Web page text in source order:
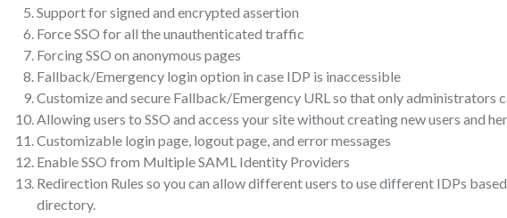
Support for signed and encrypted assertion
Force SSO for all the unauthenticated traffic
Forcing SSO on anonymous pages
Fallback/Emergency login option in case IDP is inaccessible
Customize and secure Fallback/Emergency URL so that only administrators
Allowing users to SSO and access your site without creating new users and
Customizable login page, logout page, and error messages
Enable SSO from Multiple SAML Identity Providers
Redirection Rules so you can allow different users to use different IDPs
directory.